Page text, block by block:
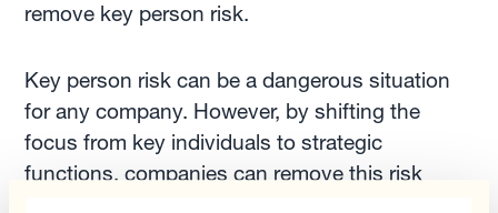
remove key person risk.
Key person risk can be a dangerous situation
for any company. However, by shifting the
focus from key individuals to strategic
functions, companies can remove this risk